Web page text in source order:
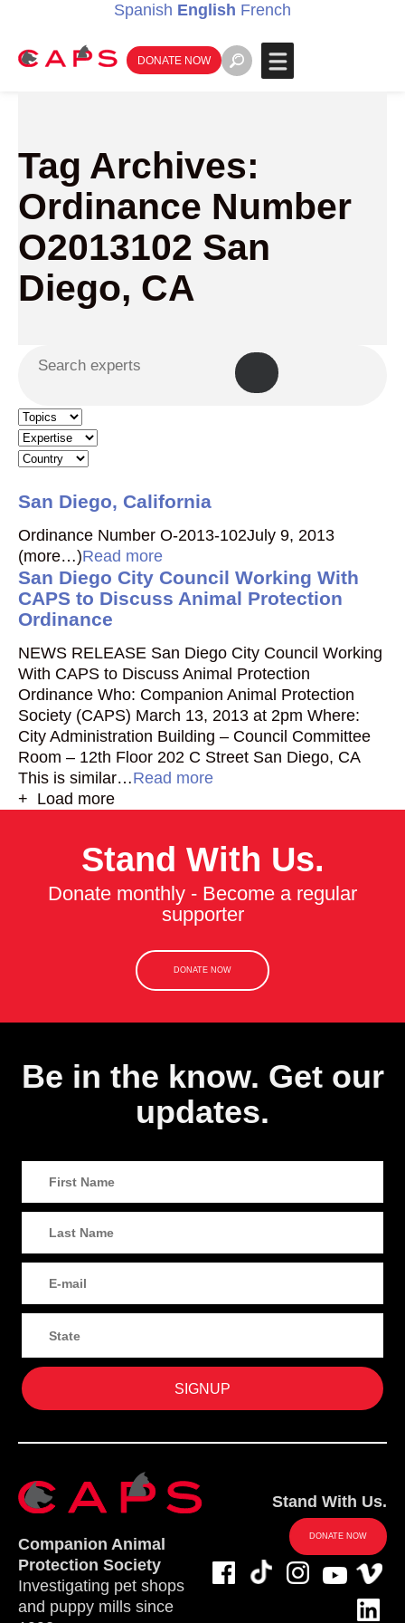
Spanish English French
DONATE NOW
Tag Archives:
Ordinance Number
O2013102 San
Diego, CA
San Diego, California
Ordinance Number O-2013-102July 9, 2013
(more…)Read more
San Diego City Council Working With
CAPS to Discuss Animal Protection
Ordinance
NEWS RELEASE San Diego City Council Working
With CAPS to Discuss Animal Protection
Ordinance Who: Companion Animal Protection
Society (CAPS) March 13, 2013 at 2pm Where:
City Administration Building – Council Committee
Room – 12th Floor 202 C Street San Diego, CA
This is similar…Read more
+ Load more
Stand With Us.
Donate monthly - Become a regular
supporter
DONATE NOW
Be in the know. Get our
updates.
Companion Animal
Protection Society
Investigating pet shops
and puppy mills since
Stand With Us.
DONATE NOW